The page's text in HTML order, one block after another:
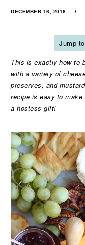
DECEMBER 16, 2016
Jump
This is exactly how to
with a variety of
preserves, and
recipe is easy to make
a hostess gift!